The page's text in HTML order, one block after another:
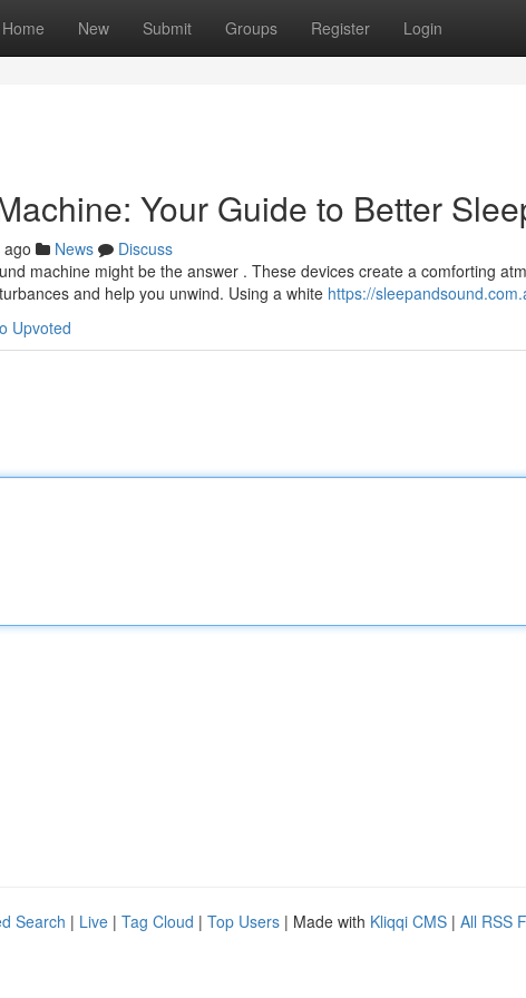
Home New Submit Groups Register Login
Your Guide to Better
News
Discuss
machine might be the answer . These devices create a comforting
and help you unwind. Using a white https://
Upvoted
Search | Live | Tag Cloud | Top Users | Made with Kliqqi CMS | All RSS